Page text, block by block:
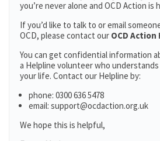
you’re never alone and OCD Action
If you’d like to talk to or email
OCD, please contact our OCD
You can get confidential information
a Helpline volunteer who understands
your life. Contact our Helpline by:
phone: 0300 636 5478
email: support@ocdaction.org.uk
We hope this is helpful,